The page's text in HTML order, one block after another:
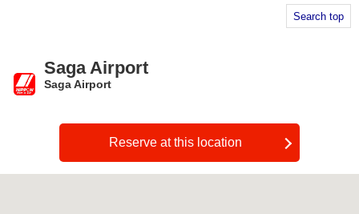
Search top
Saga Airport
Saga Airport
Reserve at this location